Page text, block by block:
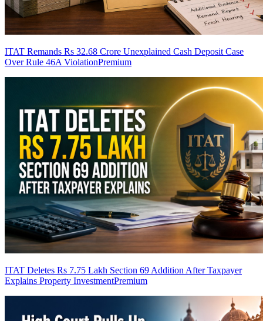
ITAT Remands Rs 32.68 Crore Unexplained Cash Deposit Case
Over Rule 46A ViolationPremium
ITAT Deletes Rs 7.75 Lakh Section 69 Addition After Taxpayer
Explains Property InvestmentPremium